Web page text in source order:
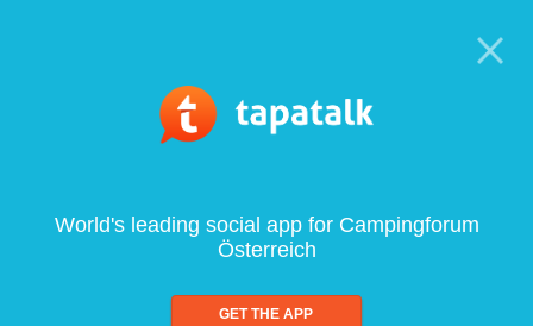
World's leading social app for Campingforum
Österreich
GET THE APP